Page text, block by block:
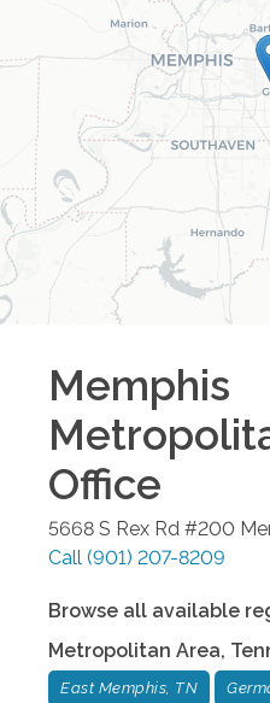
Memphis
Office
5668 S Rex Rd #200
Call (901) 207-8209
Browse all available
Metropolitan Area,
East Memphis, TN